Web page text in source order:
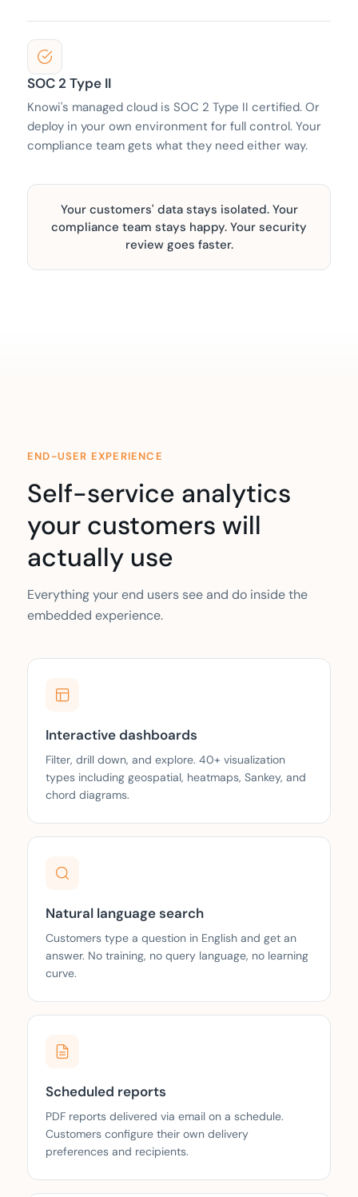
SOC 2 Type II
Knowi's managed cloud is SOC 2 Type II certified. Or
deploy in your own environment for full control. Your
compliance team gets what they need either way.
Your customers' data stays isolated. Your
compliance team stays happy. Your security
review goes faster.
END-USER EXPERIENCE
Self-service analytics
your customers will
actually use
Everything your end users see and do inside the
embedded experience.
Interactive dashboards
Filter, drill down, and explore. 40+ visualization
types including geospatial, heatmaps, Sankey, and
chord diagrams.
Natural language search
Customers type a question in English and get an
answer. No training, no query language, no learning
curve.
Scheduled reports
PDF reports delivered via email on a schedule.
Customers configure their own delivery
preferences and recipients.